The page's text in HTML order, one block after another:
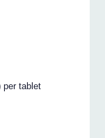
per tablet